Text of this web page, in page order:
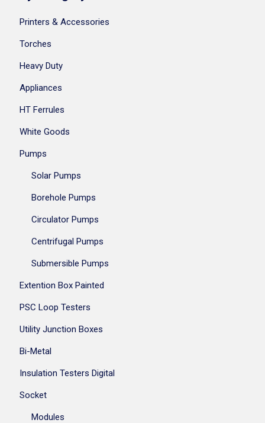
Printers & Accessories
Torches
Heavy Duty
Appliances
HT Ferrules
White Goods
Pumps
Solar Pumps
Borehole Pumps
Circulator Pumps
Centrifugal Pumps
Submersible Pumps
Extention Box Painted
PSC Loop Testers
Utility Junction Boxes
Bi-Metal
Insulation Testers Digital
Socket
Modules